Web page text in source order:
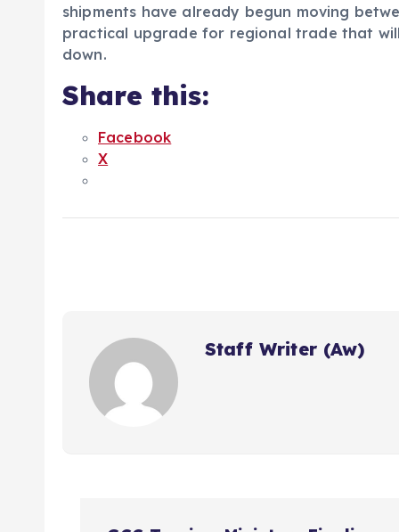
shipments have already begun moving
practical upgrade for regional trade that
down.
Share this:
Facebook
X
Staff Writer (Aw)